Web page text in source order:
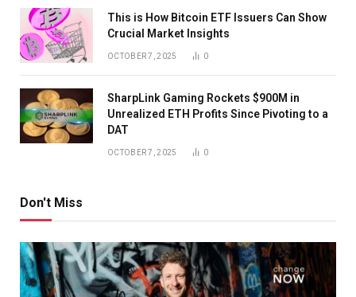
This is How Bitcoin ETF Issuers Can Show
Crucial Market Insights
OCTOBER 7, 2025 0
SharpLink Gaming Rockets $900M in
Unrealized ETH Profits Since Pivoting to a
DAT
OCTOBER 7, 2025 0
Don't Miss